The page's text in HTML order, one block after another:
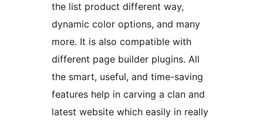
the list product different way,
dynamic color options, and many
more. It is also compatible with
different page builder plugins. All
the smart, useful, and time-saving
features help in carving a clan and
latest website which easily in really